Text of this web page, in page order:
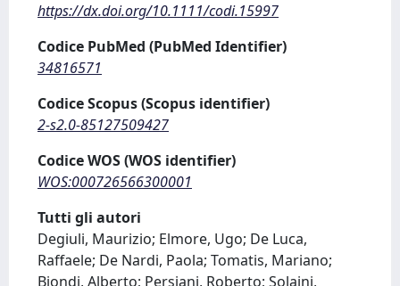
https://dx.doi.org/10.1111/codi.15997
Codice PubMed (PubMed Identifier)
34816571
Codice Scopus (Scopus identifier)
2-s2.0-85127509427
Codice WOS (WOS identifier)
WOS:000726566300001
Tutti gli autori
Degiuli, Maurizio; Elmore, Ugo; De Luca,
Raffaele; De Nardi, Paola; Tomatis, Mariano;
Biondi, Alberto; Persiani, Roberto; Solaini,